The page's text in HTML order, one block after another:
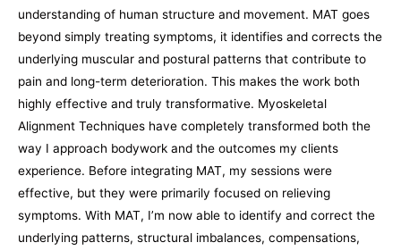
understanding of human structure and movement. MAT goes
beyond simply treating symptoms, it identifies and corrects the
underlying muscular and postural patterns that contribute to
pain and long-term deterioration. This makes the work both
highly effective and truly transformative. Myoskeletal
Alignment Techniques have completely transformed both the
way I approach bodywork and the outcomes my clients
experience. Before integrating MAT, my sessions were
effective, but they were primarily focused on relieving
symptoms. With MAT, I’m now able to identify and correct the
underlying patterns, structural imbalances, compensations,